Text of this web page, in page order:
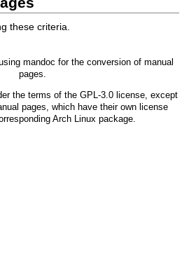
these criteria.
mandoc for the conversion of manual
pages.
the terms of the GPL-3.0license, except
pages, which have their own license
Arch Linux package.